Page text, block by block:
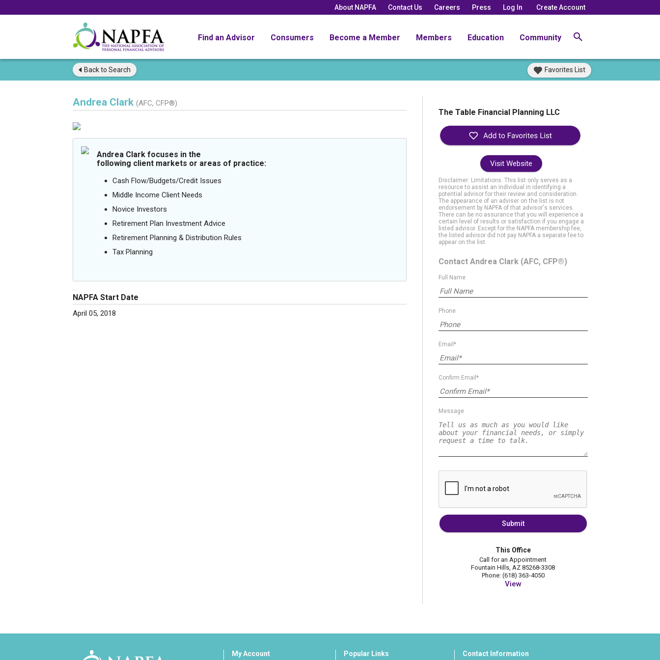
About NAPFA Contact Us Careers Press Log In Create Account
Find an Advisor Consumers Become a Member Members Education Community
Back to Search Favorites List
Andrea Clark (AFC, CFP®)
Andrea Clark focuses in the
following client markets or areas of practice:
Cash Flow/Budgets/Credit Issues
Middle Income Client Needs
Novice Investors
Retirement Plan Investment Advice
Retirement Planning & Distribution Rules
Tax Planning
NAPFA Start Date
April 05, 2018
The Table Financial Planning LLC
Visit Website
Disclaimer: Limitations. This list only serves as a
resource to assist an individual in identifying a
potential advisor for their review and consideration.
The appearance of an adviser on the list is not
endorsement by NAPFA of that advisor's services.
There can be no assurance that you will experience a
certain level of results or satisfaction if you engage a
listed advisor. Except for the NAPFA membership fee,
the listed advisor did not pay NAPFA a separate fee to
appear on the list.
Contact Andrea Clark (AFC, CFP®)
Full Name
Phone
Email*
Confirm Email*
Message
Submit
This Office
Call for an Appointment
Fountain Hills, AZ 85268-3308
Phone: (618) 363-4050
View
My Account Popular Links Contact Information